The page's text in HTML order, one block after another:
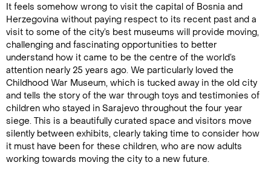
It feels somehow wrong to visit the capital of Bosnia and
Herzegovina without paying respect to its recent past and a
visit to some of the city’s best museums will provide moving,
challenging and fascinating opportunities to better
understand how it came to be the centre of the world’s
attention nearly 25 years ago. We particularly loved the
Childhood War Museum, which is tucked away in the old city
and tells the story of the war through toys and testimonies of
children who stayed in Sarajevo throughout the four year
siege. This is a beautifully curated space and visitors move
silently between exhibits, clearly taking time to consider how
it must have been for these children, who are now adults
working towards moving the city to a new future.